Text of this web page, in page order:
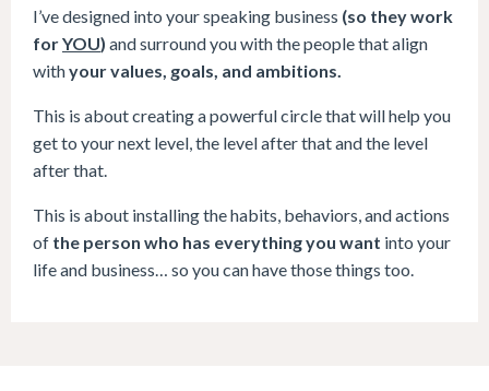
I’ve designed into your speaking business (so they work
forYOU) and surround you with the people that align
withyour values, goals, and ambitions.
This is about creating a powerful circle that will help you
get to your next level, the level after that and the level
after that.
This is about installing the habits, behaviors, and actions
of the person who has everything you want into your
life and business… so you can have those things too.